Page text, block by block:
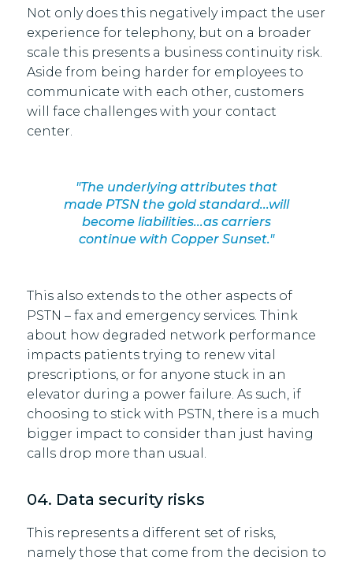
Not only does this negatively impact the user
experience for telephony, but on a broader
scale this presents a business continuity risk.
Aside from being harder for employees to
communicate with each other, customers
will face challenges with your contact
center.
"The underlying attributes that
made PTSN the gold standard...will
become liabilities...as carriers
continue with Copper Sunset."
This also extends to the other aspects of
PSTN – fax and emergency services. Think
about how degraded network performance
impacts patients trying to renew vital
prescriptions, or for anyone stuck in an
elevator during a power failure. As such, if
choosing to stick with PSTN, there is a much
bigger impact to consider than just having
calls drop more than usual.
04. Data security risks
This represents a different set of risks,
namely those that come from the decision to